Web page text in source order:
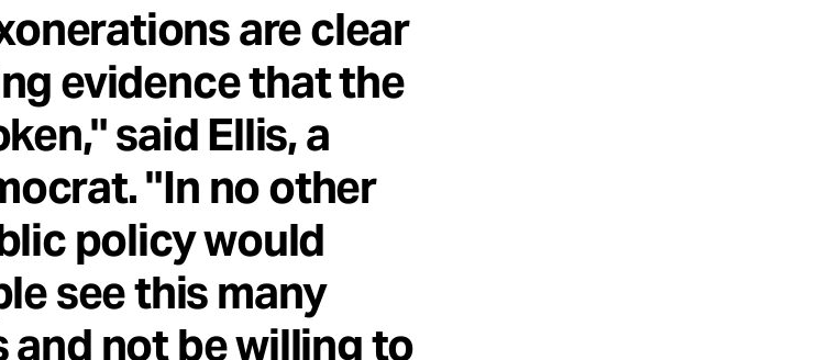
are clear
evidence that the
said Ellis, a
"In no other
policy would
see this many
and not be willing to